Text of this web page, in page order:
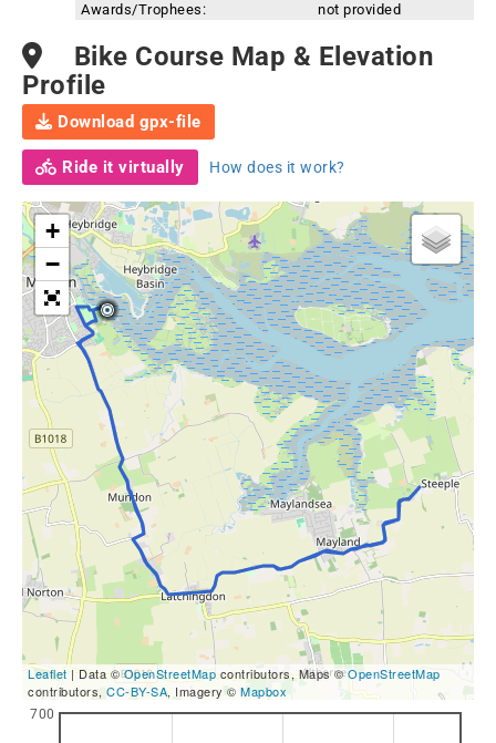
Awards/Trophees:
not provided
Bike Course Map & Elevation
Profile
Download gpx-file
Ride it virtually How does it work?
+
−
Leaflet| Data ©OpenStreetMapcontributors, Maps ©OpenStreetMap
contributors, CC-BY-SA, Imagery © Mapbox
700